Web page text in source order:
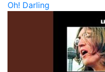
Oh! Darling